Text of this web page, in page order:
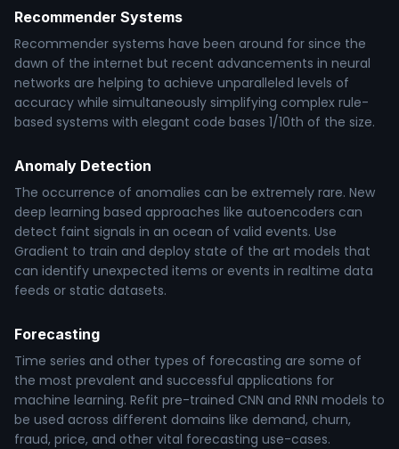
Recommender Systems
Recommender systems have been around for since the
dawn of the internet but recent advancements in neural
networks are helping to achieve unparalleled levels of
accuracy while simultaneously simplifying complex rule-
based systems with elegant code bases 1/10th of the size.
Anomaly Detection
The occurrence of anomalies can be extremely rare. New
deep learning based approaches like autoencoders can
detect faint signals in an ocean of valid events. Use
Gradient to train and deploy state of the art models that
can identify unexpected items or events in realtime data
feeds or static datasets.
Forecasting
Time series and other types of forecasting are some of
the most prevalent and successful applications for
machine learning. Refit pre-trained CNN and RNN models to
be used across different domains like demand, churn,
fraud, price, and other vital forecasting use-cases.